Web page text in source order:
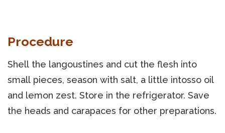
Procedure
Shell the langoustines and cut the flesh into
small pieces, season with salt, a little intosso oil
and lemon zest. Store in the refrigerator. Save
the heads and carapaces for other preparations.